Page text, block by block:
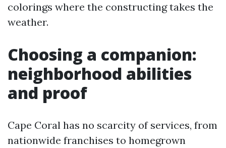
colorings where the constructing takes the
weather.
Choosing a companion:
neighborhood abilities
and proof
Cape Coral has no scarcity of services, from
nationwide franchises to homegrown